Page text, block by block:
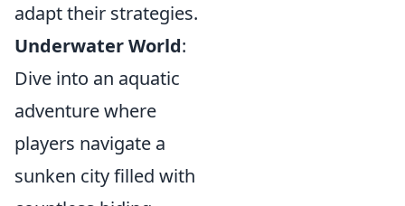
adapt their strategies.
Underwater World:
Dive into an aquatic
adventure where
players navigate a
sunken city filled with